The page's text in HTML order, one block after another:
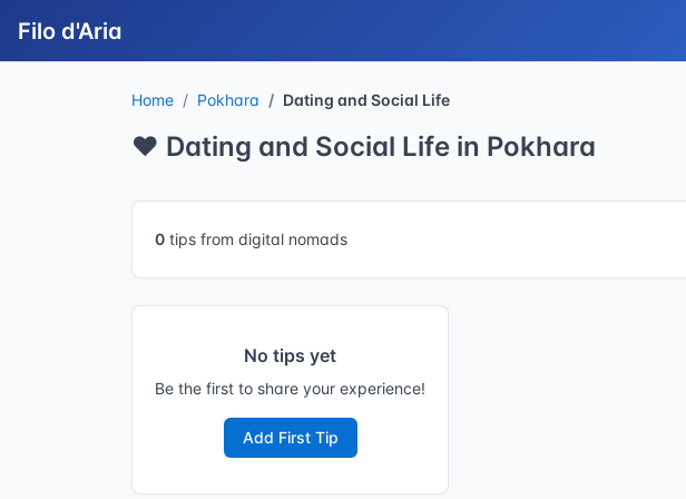
Filo d'Aria
Home Pokhara Dating and Social Life
❤️ Dating and Social Life in Pokhara
0 tips from digital nomads
No tips yet
Be the first to share your experience!
Add First Tip